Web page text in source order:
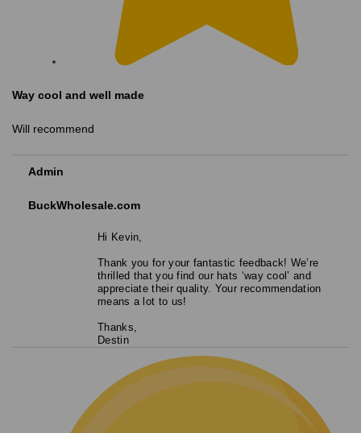
Way cool and well made
Will recommend
Admin
BuckWholesale.com
Hi Kevin,
Thank you for your fantastic feedback! We’re
thrilled that you find our hats ‘way cool’ and
appreciate their quality. Your recommendation
means a lot to us!
Thanks,
Destin